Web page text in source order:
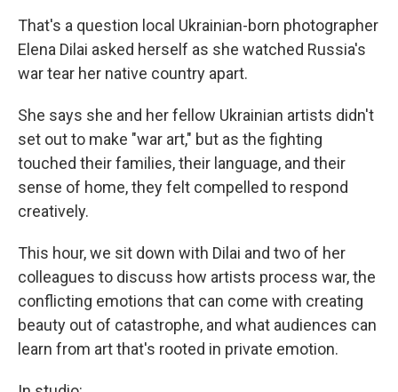
That's a question local Ukrainian-born photographer
Elena Dilai asked herself as she watched Russia's
war tear her native country apart.
She says she and her fellow Ukrainian artists didn't
set out to make "war art," but as the fighting
touched their families, their language, and their
sense of home, they felt compelled to respond
creatively.
This hour, we sit down with Dilai and two of her
colleagues to discuss how artists process war, the
conflicting emotions that can come with creating
beauty out of catastrophe, and what audiences can
learn from art that's rooted in private emotion.